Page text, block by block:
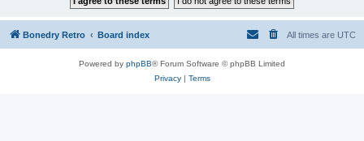
Bonedry Retro Board index All times are UTC
Powered by phpBB® Forum Software © phpBB Limited
Privacy| Terms